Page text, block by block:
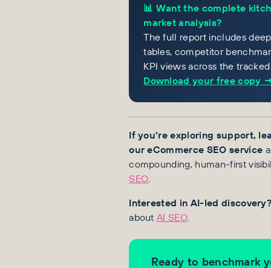
📊 Want the complete
market analysis?
The full report includes
tables, competitor
KPI views across the
Download your free copy
If you’re exploring support,
our eCommerce SEO service
compounding, human-first
SEO.
Interested in AI-led
aboutAI SEO.
Ready to benchmark